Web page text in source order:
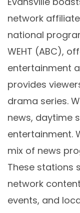
network
national
WEHT (ABC),
entertainment
provides
drama series.
news, daytime
entertainment.
mix of news
These stations
network
events, and